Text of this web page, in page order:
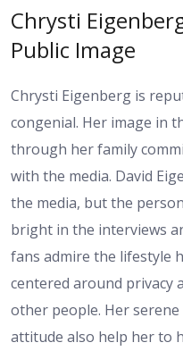
Chrysti
Public Image
Chrysti Eigenberg is
congenial. Her image in
through her family
with the media. David
the media, but the
bright in the interviews
fans admire the lifestyle
centered around privacy
other people. Her
attitude also help her to